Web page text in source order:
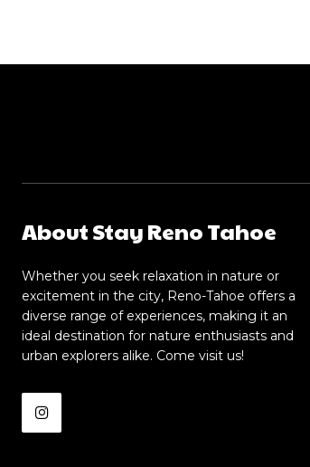
About Stay Reno Tahoe
Whether you seek relaxation in nature or
excitement in the city, Reno-Tahoe offers a
diverse range of experiences, making it an
ideal destination for nature enthusiasts and
urban explorers alike. Come visit us!